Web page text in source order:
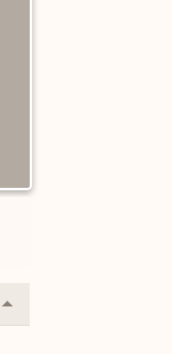
Collapse
or